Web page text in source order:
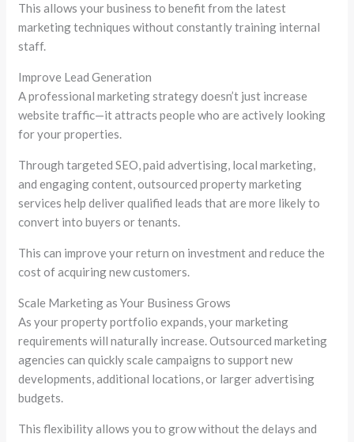
This allows your business to benefit from the latest
marketing techniques without constantly training internal
staff.
Improve Lead Generation
A professional marketing strategy doesn’t just increase
website traffic—it attracts people who are actively looking
for your properties.
Through targeted SEO, paid advertising, local marketing,
and engaging content, outsourced property marketing
services help deliver qualified leads that are more likely to
convert into buyers or tenants.
This can improve your return on investment and reduce the
cost of acquiring new customers.
Scale Marketing as Your Business Grows
As your property portfolio expands, your marketing
requirements will naturally increase. Outsourced marketing
agencies can quickly scale campaigns to support new
developments, additional locations, or larger advertising
budgets.
This flexibility allows you to grow without the delays and